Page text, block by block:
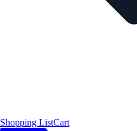
Shopping ListCart